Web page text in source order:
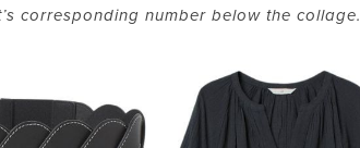
corresponding number below the collage.